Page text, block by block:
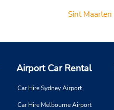
Sint Maarten
Airport Car Rental
Car Hire Sydney Airport
Car Hire Melbourne Airport